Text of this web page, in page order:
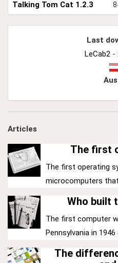
Talking Tom Cat 1.2.3
Last
LeCab2 -
Articles
The first
The first operating
microcomputers
Who built
The first computer
Pennsylvania in 1946
The